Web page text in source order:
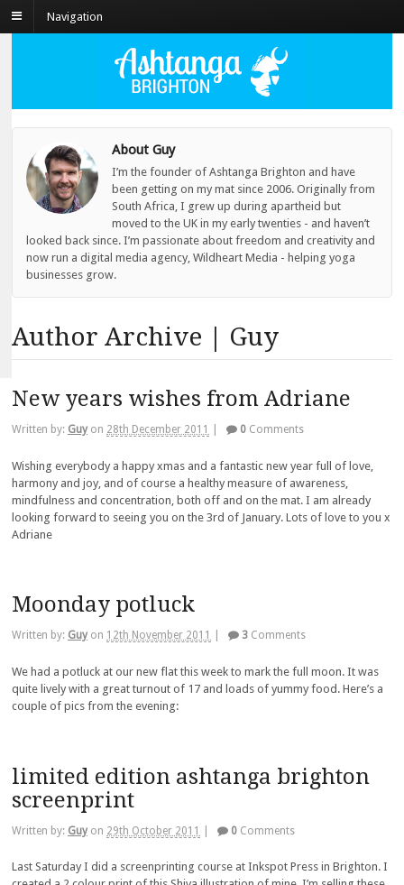
Navigation
About Guy
I’m the founder of Ashtanga Brighton and have
been getting on my mat since 2006. Originally from
South Africa, I grew up during apartheid but
moved to the UK in my early twenties - and haven’t
looked back since. I’m passionate about freedom and creativity and
now run a digital media agency, Wildheart Media - helping yoga
businesses grow.
Author Archive | Guy
New years wishes from Adriane
Written by: Guy on 28th December 2011 0 Comments
Wishing everybody a happy xmas and a fantastic new year full of love,
harmony and joy, and of course a healthy measure of awareness,
mindfulness and concentration, both off and on the mat. I am already
looking forward to seeing you on the 3rd of January. Lots of love to you x
Adriane
Moonday potluck
Written by: Guy on 12th November 2011 3 Comments
We had a potluck at our new flat this week to mark the full moon. It was
quite lively with a great turnout of 17 and loads of yummy food. Here’s a
couple of pics from the evening:
limited edition ashtanga brighton
screenprint
Written by: Guy on 29th October 2011 0 Comments
Last Saturday I did a screenprinting course at Inkspot Press in Brighton. I